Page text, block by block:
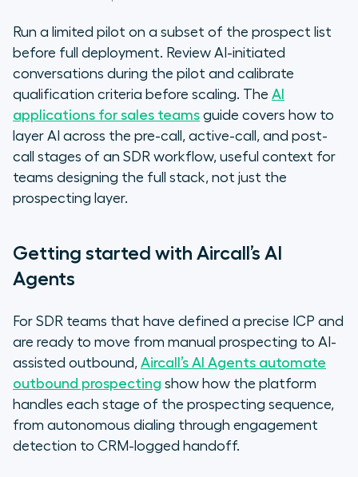
Run a limited pilot on a subset of the prospect list
before full deployment. Review AI-initiated
conversations during the pilot and calibrate
qualification criteria before scaling. The AI
applications for sales teams guide covers how to
layer AI across the pre-call, active-call, and post-
call stages of an SDR workflow, useful context for
teams designing the full stack, not just the
prospecting layer.
Getting started with Aircall’s AI
Agents
For SDR teams that have defined a precise ICP and
are ready to move from manual prospecting to AI-
assisted outbound, Aircall’s AI Agents automate
outbound prospecting show how the platform
handles each stage of the prospecting sequence,
from autonomous dialing through engagement
detection to CRM-logged handoff.